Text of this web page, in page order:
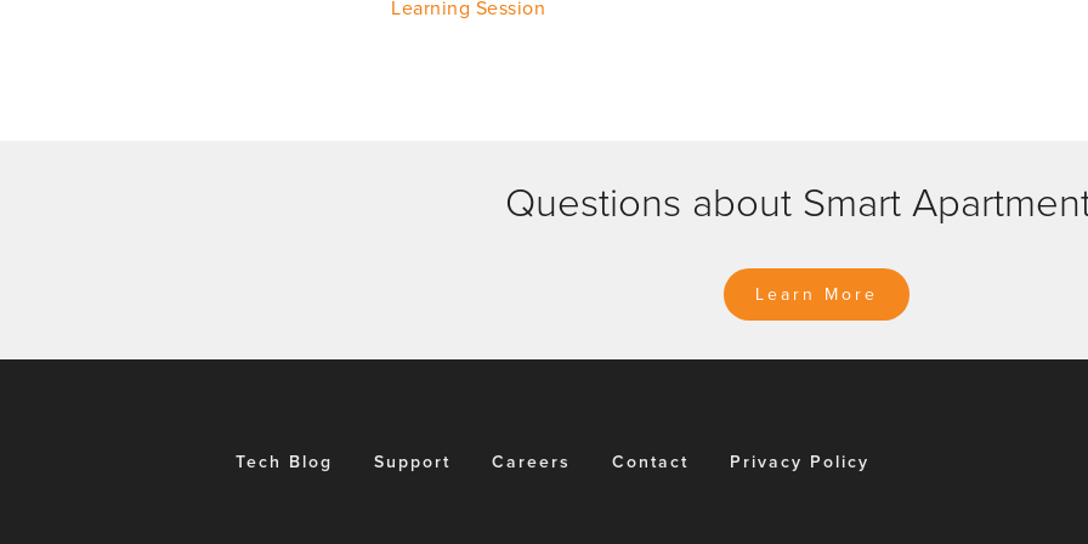
Learning Session
Questions about Smart
Learn More
Tech Blog Support Careers Contact Privacy Policy